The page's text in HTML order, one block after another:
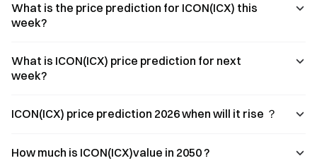
What is the price prediction for ICON(ICX) this
week?
What is ICON(ICX) price prediction for next
week?
ICON(ICX) price prediction 2026 when will it rise ？
How much is ICON(ICX)value in 2050 ?